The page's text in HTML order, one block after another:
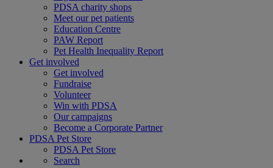
PDSA charity shops
Meet our pet patients
Education Centre
PAW Report
Pet Health Inequality Report
Get involved
Get involved
Fundraise
Volunteer
Win with PDSA
Our campaigns
Become a Corporate Partner
PDSA Pet Store
PDSA Pet Store
Search